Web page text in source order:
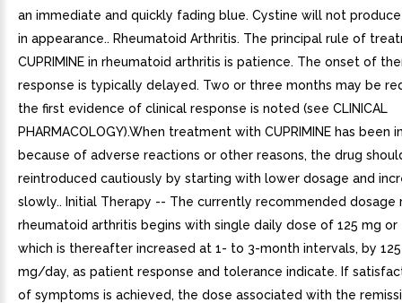
an immediate and quickly fading blue. Cystine will not
in appearance.. Rheumatoid Arthritis. The principal rule of
CUPRIMINE in rheumatoid arthritis is patience. The onset of
response is typically delayed. Two or three months may be
the first evidence of clinical response is noted (see CLINICAL
PHARMACOLOGY).When treatment with CUPRIMINE has been
because of adverse reactions or other reasons, the drug
reintroduced cautiously by starting with lower dosage and
slowly.. Initial Therapy -- The currently recommended dosage
rheumatoid arthritis begins with single daily dose of 125 mg or
which is thereafter increased at 1- to 3-month intervals, by
mg/day, as patient response and tolerance indicate. If
of symptoms is achieved, the dose associated with the